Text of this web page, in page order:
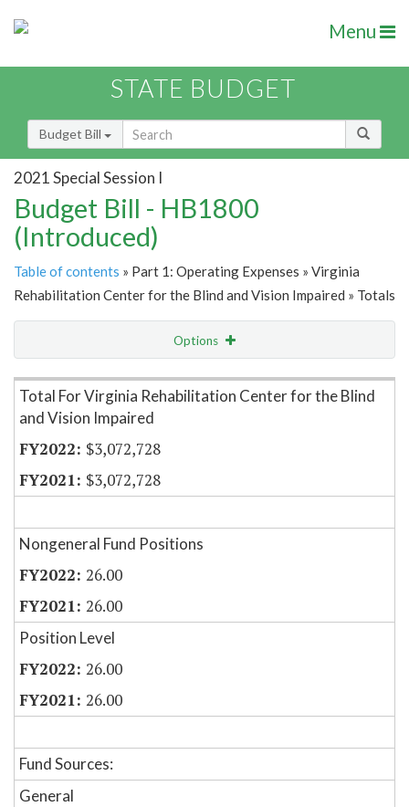
Menu
STATE BUDGET
Budget Bill
2021 Special Session I
Budget Bill - HB1800
(Introduced)
Table of contents » Part 1: Operating Expenses » Virginia
Rehabilitation Center for the Blind and Vision Impaired » Totals
Options
Item Lookup
Total For Virginia Rehabilitation Center for the Blind
and Vision Impaired
$3,072,728
$3,072,728
Nongeneral Fund Positions
26.00
26.00
Position Level
26.00
26.00
Fund Sources:
General